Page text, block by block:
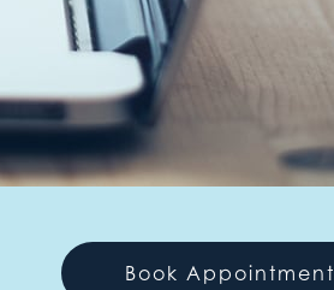
Book Appointment